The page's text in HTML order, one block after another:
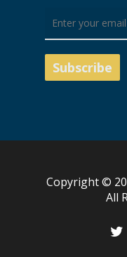
Copyright ©
All